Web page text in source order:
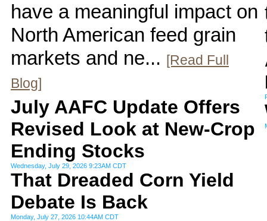
have a meaningful impact on
North American feed grain
markets and ne... [Read Full
Blog]
July AAFC Update Offers
Revised Look at New-Crop
Ending Stocks
Wednesday, July 29, 2026 9:23AM CDT
That Dreaded Corn Yield
Debate Is Back
Monday, July 27, 2026 10:44AM CDT